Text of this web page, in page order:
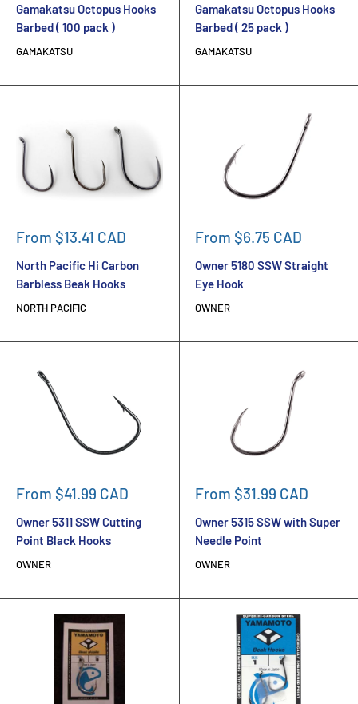
Gamakatsu Octopus Hooks
Barbed ( 100 pack )
GAMAKATSU
Gamakatsu Octopus Hooks
Barbed ( 25 pack )
GAMAKATSU
Sale
From $13.41 CAD
North Pacific Hi Carbon
Barbless Beak Hooks
NORTH PACIFIC
Sale
From $6.75 CAD
Owner 5180 SSW Straight
Eye Hook
OWNER
Sale
From $41.99 CAD
Owner 5311 SSW Cutting
Point Black Hooks
OWNER
Sale
From $31.99 CAD
Owner 5315 SSW with Super
Needle Point
OWNER